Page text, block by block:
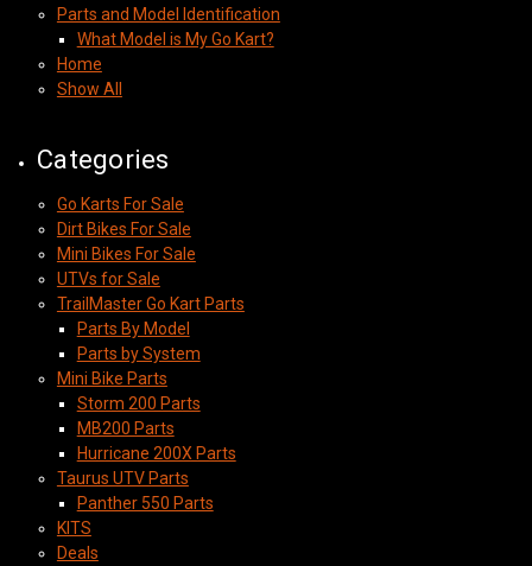
Parts and Model Identification
What Model is My Go Kart?
Home
Show All
Categories
Go Karts For Sale
Dirt Bikes For Sale
Mini Bikes For Sale
UTVs for Sale
TrailMaster Go Kart Parts
Parts By Model
Parts by System
Mini Bike Parts
Storm 200 Parts
MB200 Parts
Hurricane 200X Parts
Taurus UTV Parts
Panther 550 Parts
KITS
Deals